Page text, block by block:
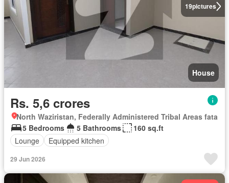
19pictures
House
Rs. 5,6 crores
North Waziristan, Federally Administered Tribal Areas fata
5 Bedrooms
5 Bathrooms
160 sq.ft
Lounge
Equipped kitchen
29 Jun 2026